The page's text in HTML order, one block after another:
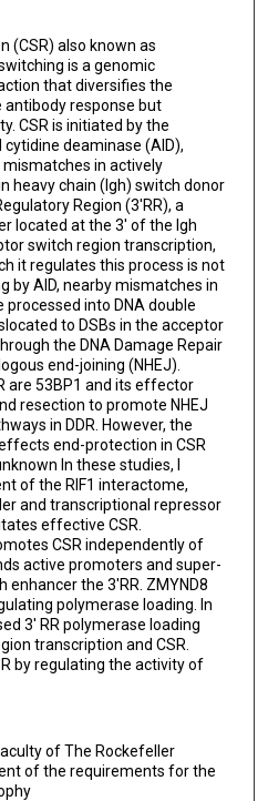
(CSR) also known as
is a genomic
that diversifies the
response but
CSR is initiated by the
deaminase (AID),
in actively
heavy chain (Igh) switch donor
Region (3'RR), a
located at the 3' of the Igh
switch region transcription,
it regulates this process is not
by AID, nearby mismatches in
into DNA double
to DSBs in the acceptor
the DNA Damage Repair
end-joining (NHEJ).
are 53BP1 and its effector
resection to promote NHEJ
in DDR. However, the
end-protection in CSR
In these studies, I
of the RIF1 interactome,
and transcriptional repressor
effective CSR.
CSR independently of
active promoters and super-
enhancer the 3'RR. ZMYND8
polymerase loading. In
3' RR polymerase loading
transcription and CSR.
by regulating the activity of
of The Rockefeller
of the requirements for the